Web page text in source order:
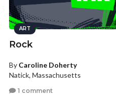
ART
Rock
By Caroline Doherty
Natick, Massachusetts
1 comment